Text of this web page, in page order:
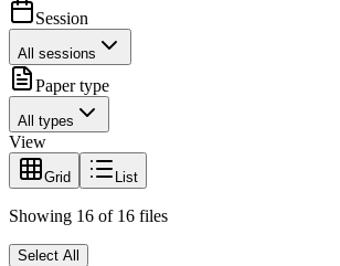
Session
All sessions
Paper type
All types
View
Grid List
Showing 16 of 16 files
Select All